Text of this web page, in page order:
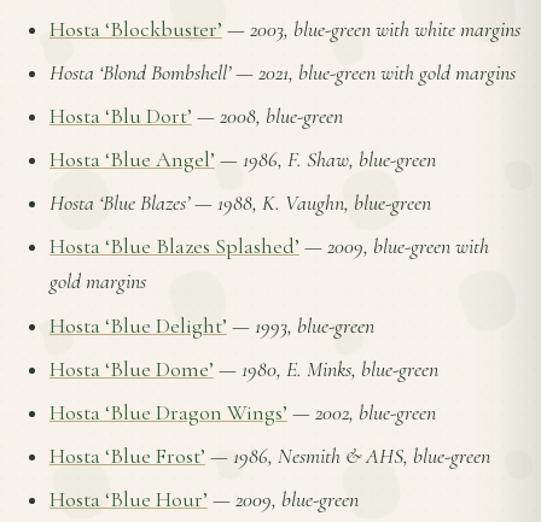
Hosta ‘Blockbuster’ —2003, blue-green with white margins
Hosta ‘Blond Bombshell’—2021, blue-green with gold margins
Hosta ‘Blu Dort’ —2008, blue-green
Hosta ‘Blue Angel’ —1986, F. Shaw, blue-green
Hosta ‘Blue Blazes’—1988, K. Vaughn, blue-green
Hosta ‘Blue Blazes Splashed’ —2009, blue-green with
gold margins
Hosta ‘Blue Delight’ —1993, blue-green
Hosta ‘Blue Dome’ —1980, E. Minks, blue-green
Hosta ‘Blue Dragon Wings’ —2002, blue-green
Hosta ‘Blue Frost’ —1986, Nesmith & AHS, blue-green
Hosta ‘Blue Hour’ —2009, blue-green